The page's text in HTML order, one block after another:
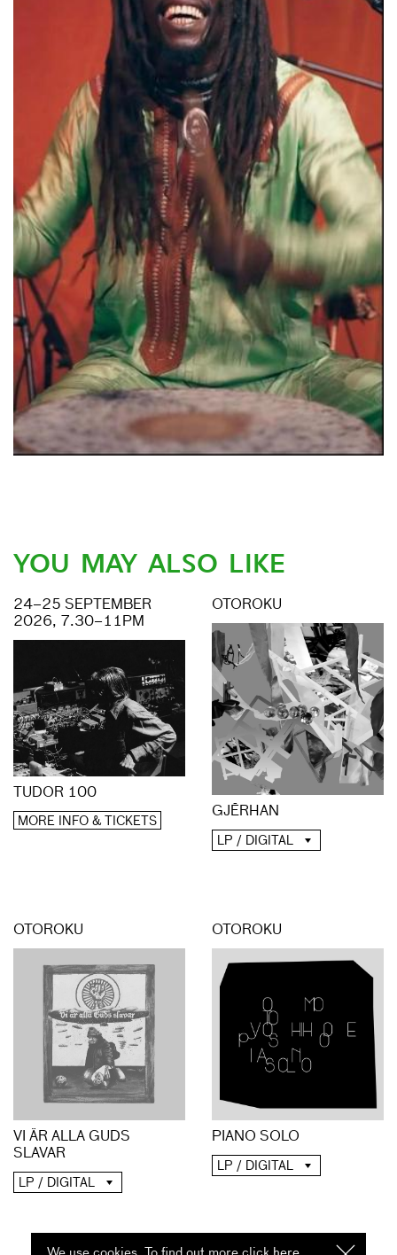
YOU MAY ALSO LIKE
24–25 SEPTEMBER
2026, 7.30–11PM
TUDOR 100
MORE INFO & TICKETS
OTOROKU
GJĒRHAN
LP / DIGITAL
OTOROKU
VI ÄR ALLA GUDS
SLAVAR
LP / DIGITAL
OTOROKU
PIANO SOLO
LP / DIGITAL